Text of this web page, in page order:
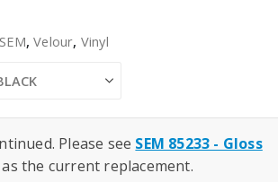
SEM,Velour, Vinyl
Please see SEM 85233 - Gloss
as the current replacement.